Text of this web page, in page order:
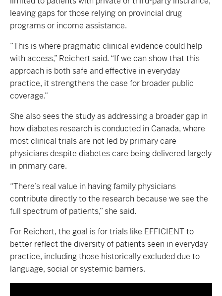
leaving gaps for those relying on provincial drug
programs or income assistance.
“This is where pragmatic clinical evidence could help
with access,” Reichert said. “If we can show that this
approach is both safe and effective in everyday
practice, it strengthens the case for broader public
coverage.”
She also sees the study as addressing a broader gap in
how diabetes research is conducted in Canada, where
most clinical trials are not led by primary care
physicians despite diabetes care being delivered largely
in primary care.
“There’s real value in having family physicians
contribute directly to the research because we see the
full spectrum of patients,” she said.
For Reichert, the goal is for trials like EFFICIENT to
better reflect the diversity of patients seen in everyday
practice, including those historically excluded due to
language, social or systemic barriers.